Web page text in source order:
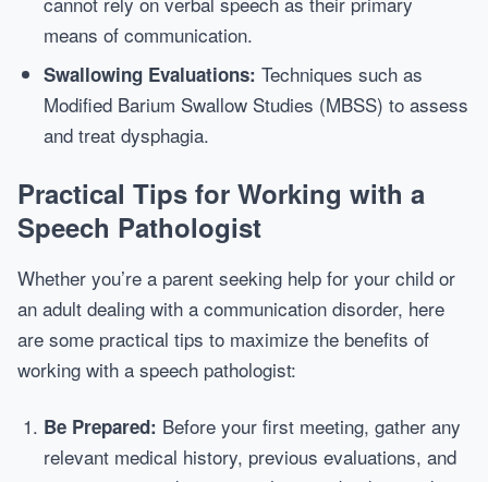
means of communication.
Swallowing Evaluations: Techniques such as
Modified Barium Swallow Studies (MBSS) to assess
and treat dysphagia.
Practical Tips for Working with a
Speech Pathologist
Whether you’re a parent seeking help for your child or
an adult dealing with a communication disorder, here
are some practical tips to maximize the benefits of
working with a speech pathologist:
Be Prepared: Before your first meeting, gather any
relevant medical history, previous evaluations, and